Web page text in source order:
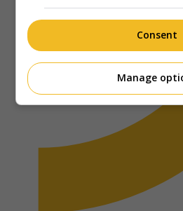
Consent
Manage